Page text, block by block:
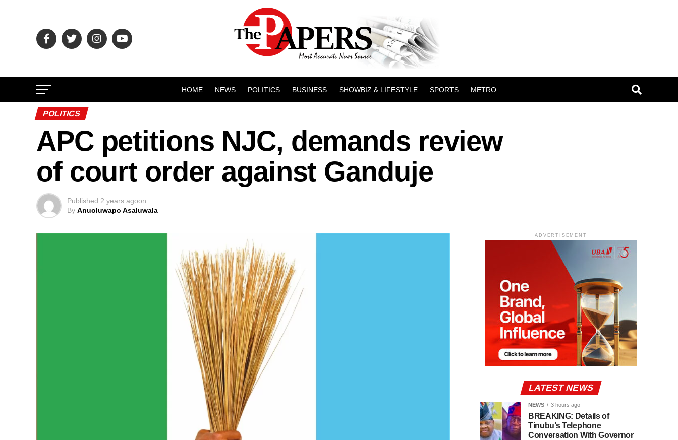
HOME NEWS POLITICS BUSINESS SHOWBIZ & LIFESTYLE SPORTS METRO
POLITICS
APC petitions NJC, demands review
of court order against Ganduje
Published 2 years agoon
By Anuoluwapo Asaluwala
ADVERTISEMENT
LATEST NEWS
NEWS 3 hours ago
BREAKING: Details of
Tinubu’s Telephone
Conversation With Governor